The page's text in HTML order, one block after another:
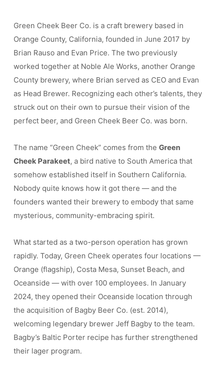
Green Cheek Beer Co. is a craft brewery based in
Orange County, California, founded in June 2017 by
Brian Rauso and Evan Price. The two previously
worked together at Noble Ale Works, another Orange
County brewery, where Brian served as CEO and Evan
as Head Brewer. Recognizing each other’s talents, they
struck out on their own to pursue their vision of the
perfect beer, and Green Cheek Beer Co. was born.
The name “Green Cheek” comes from the Green
Cheek Parakeet, a bird native to South America that
somehow established itself in Southern California.
Nobody quite knows how it got there — and the
founders wanted their brewery to embody that same
mysterious, community-embracing spirit.
What started as a two-person operation has grown
rapidly. Today, Green Cheek operates four locations —
Orange (flagship), Costa Mesa, Sunset Beach, and
Oceanside — with over 100 employees. In January
2024, they opened their Oceanside location through
the acquisition of Bagby Beer Co. (est. 2014),
welcoming legendary brewer Jeff Bagby to the team.
Bagby’s Baltic Porter recipe has further strengthened
their lager program.